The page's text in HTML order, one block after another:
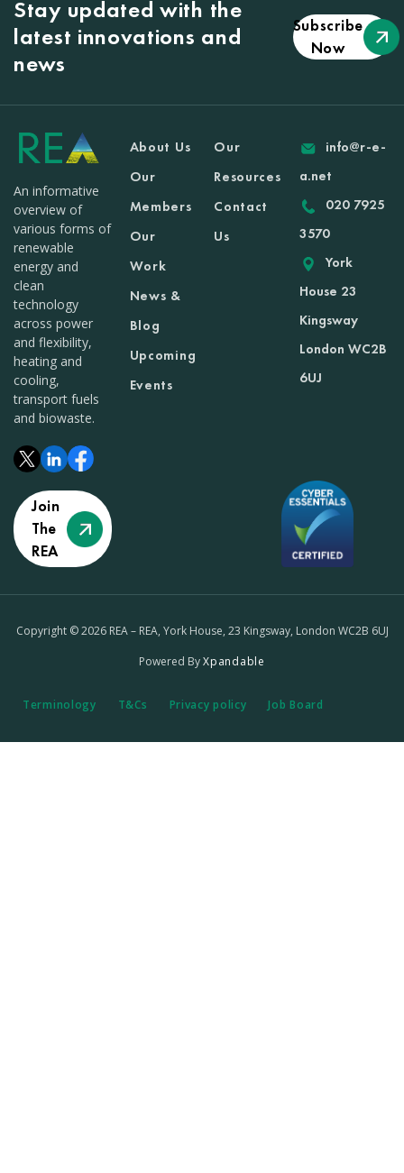
Stay updated with the
latest innovations and
news
Subscribe
Now
An informative
overview of
various forms of
renewable
energy and
clean
technology
across power
and flexibility,
heating and
cooling,
transport fuels
and biowaste.
Join
The
REA
About Us
Our
Members
Our
Work
News &
Blog
Upcoming
Events
Our
Resources
Contact
Us
info@r-e-
a.net
020 7925
3570
York
House 23
Kingsway
London WC2B
6UJ
Copyright © 2026 REA – REA, York House, 23 Kingsway, London WC2B 6UJ
Powered ByXpandable
Terminology T&Cs Privacy policy Job Board